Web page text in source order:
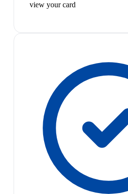
view your card